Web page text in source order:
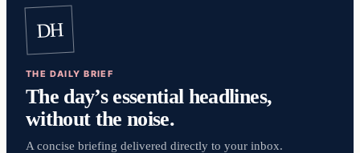
DH
THE DAILY BRIEF
The day’s essential headlines,
without the noise.
A concise briefing delivered directly to your inbox.